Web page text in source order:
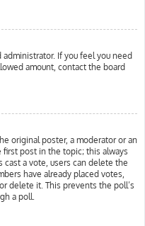
If you feel you need
amount, contact the board
original poster, a moderator or an
post in the topic; this always
a vote, users can delete the
have already placed votes,
delete it. This prevents the poll’s
a poll.